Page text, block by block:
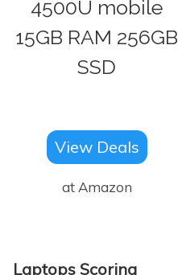
4500U mobile
15GB RAM 256GB
SSD
View Deals
at Amazon
Laptops Scoring